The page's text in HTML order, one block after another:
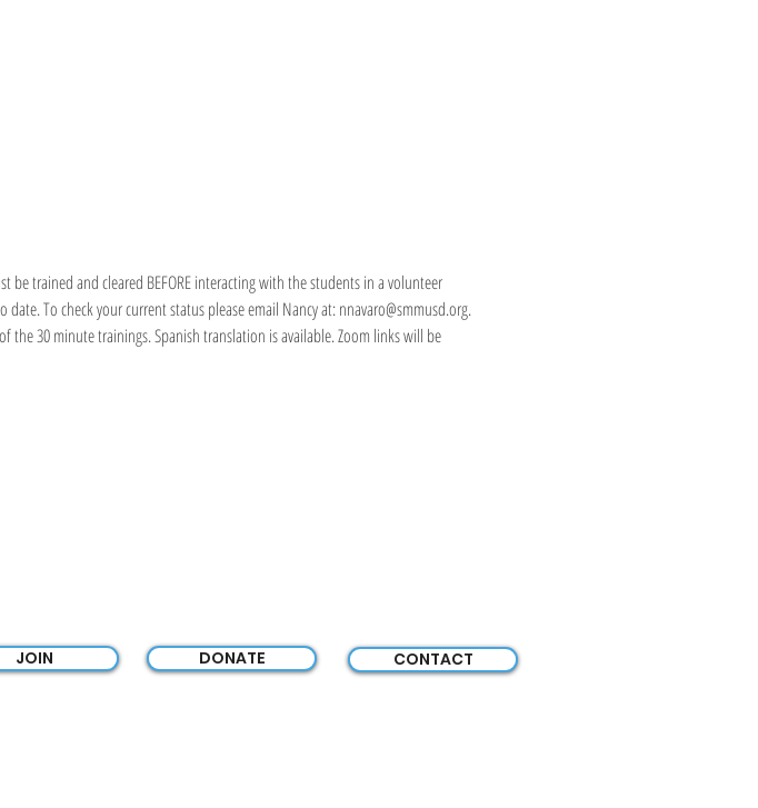
trained and cleared BEFORE interacting with the students in a volunteer
To check your current status please email Nancy at: nnavaro@smmusd.org.
30 minute trainings. Spanish translation is available. Zoom links will be
JOIN DONATE CONTACT